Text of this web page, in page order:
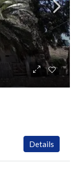
Details